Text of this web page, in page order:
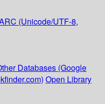
(Unicode/UTF-8,
Databases (Google
Open Library